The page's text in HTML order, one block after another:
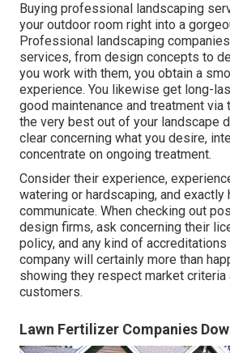
Buying professional landscaping
your outdoor room right into a
Professional landscaping
services, from design concepts to
you work with them, you obtain a
experience. You likewise get long-
good maintenance and treatment via
the very best out of your landscape
clear concerning what you desire,
concentrate on ongoing treatment.
Consider their experience,
watering or hardscaping, and exactly
communicate. When checking out
design firms, ask concerning their
policy, and any kind of accreditations
company will certainly more than
showing they respect market
customers.
Lawn Fertilizer Companies